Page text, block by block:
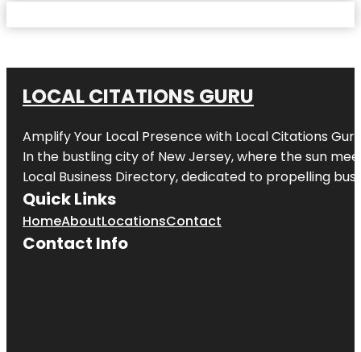
LOCAL CITATIONS GURU
Amplify Your Local Presence with Local Citations Guru
In the bustling city of New Jersey, where the sun
Local Business Directory, dedicated to propelling
Quick Links
HomeAboutLocationsContact
Contact Info